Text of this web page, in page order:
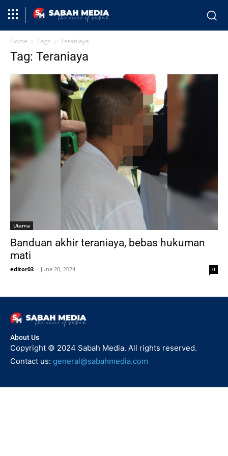
Home Tags Teraniaya
Tag: Teraniaya
Utama
Banduan akhir teraniaya, bebas hukuman
mati
editor03 - June 20, 2024 0
About Us
Copyright © 2024 Sabah Media. All rights reserved.
Contact us: general@sabahmedia.com